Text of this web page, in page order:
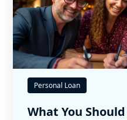
Personal Loan
What You